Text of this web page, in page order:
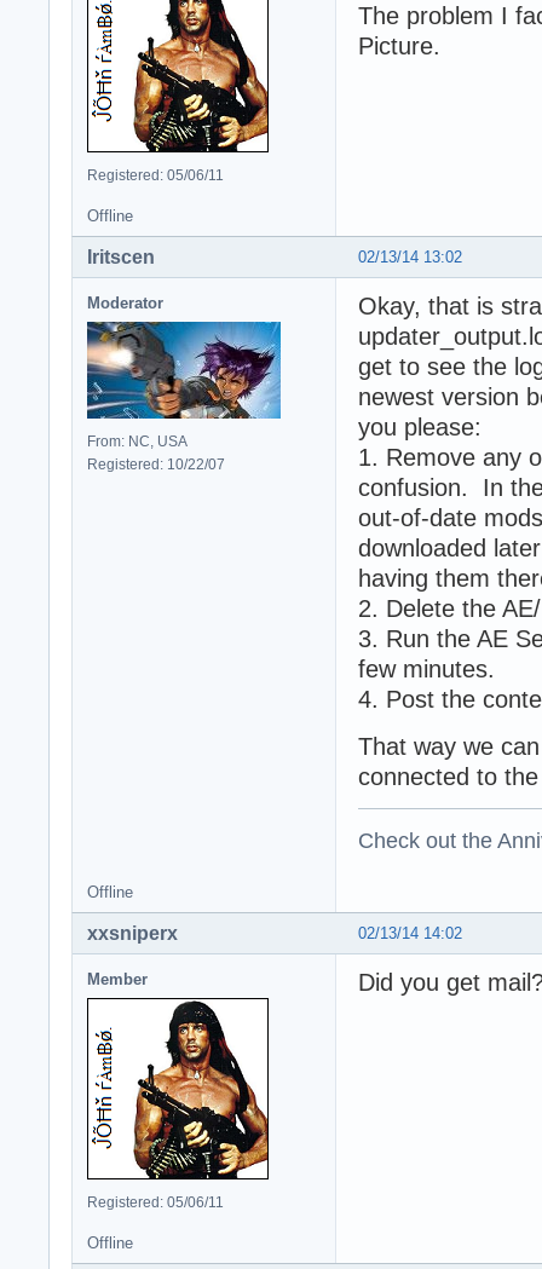
Registered: 05/06/11
The problem I
Picture.
Offline
02/13/14 13:02
Iritscen
Moderator
From: NC, USA
Registered: 10/22/07
Okay, that is
get to see the
newest version
you please:
1. Remove any
confusion. In
out-of-date
downloaded
having them
2. Delete the
3. Run the AE
few minutes.
4. Post the
That way we
connected to
Check out the
Offline
02/13/14 14:02
xxsniperx
Member
Registered: 05/06/11
Did you get
Offline